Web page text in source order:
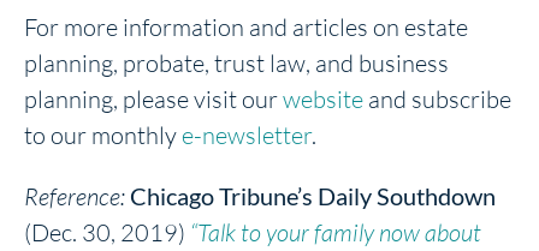
For more information and articles on estate
planning, probate, trust law, and business
planning, please visit ourwebsite and subscribe
to our monthlye-newsletter.
Reference: Chicago Tribune’s Daily Southdown
(Dec. 30, 2019) “Talk to your family now about